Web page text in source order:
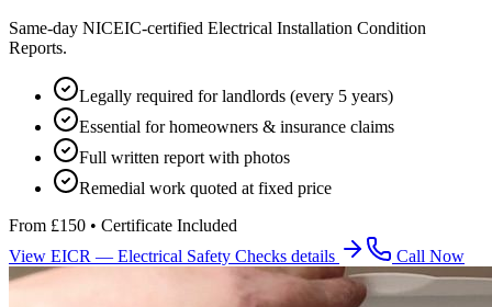
Same-day NICEIC-certified Electrical Installation Condition
Reports.
Legally required for landlords (every 5 years)
Essential for homeowners & insurance claims
Full written report with photos
Remedial work quoted at fixed price
From £150 • Certificate Included
View EICR — Electrical Safety Checks details Call Now